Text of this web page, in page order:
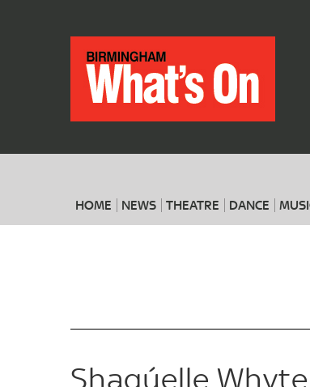
HOME NEWS THEATRE DANCE
Shaqúelle